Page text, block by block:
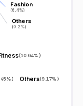
Fashion
(6.4%)
Fashion
(6.4%)
Others
(9.2%)
Others
(9.2%)
(10.64%)
) Others(9.17%)